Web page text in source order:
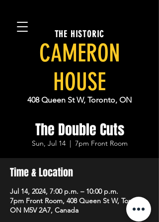
THE HISTORIC
CAMERON
HOUSE
408 Queen St W, Toronto, ON
The Double Cuts
Sun, Jul 14
  |
7pm Front Room
Time & Location
Jul 14, 2024, 7:00 p.m. – 10:00 p.m.
7pm Front Room, 408 Queen St W, Toronto,
ON M5V 2A7, Canada